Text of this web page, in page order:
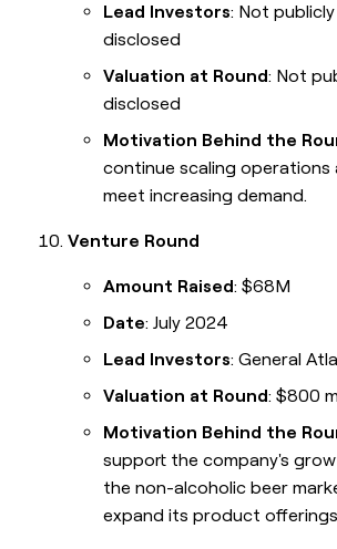
Lead Investors: Not publicly
disclosed
Valuation at Round: Not
disclosed
Motivation Behind the
continue scaling operations
meet increasing demand.
Venture Round
Amount Raised: $68M
Date: July 2024
Lead Investors: General
Valuation at Round: $800
Motivation Behind the
support the company's
the non-alcoholic beer
expand its product